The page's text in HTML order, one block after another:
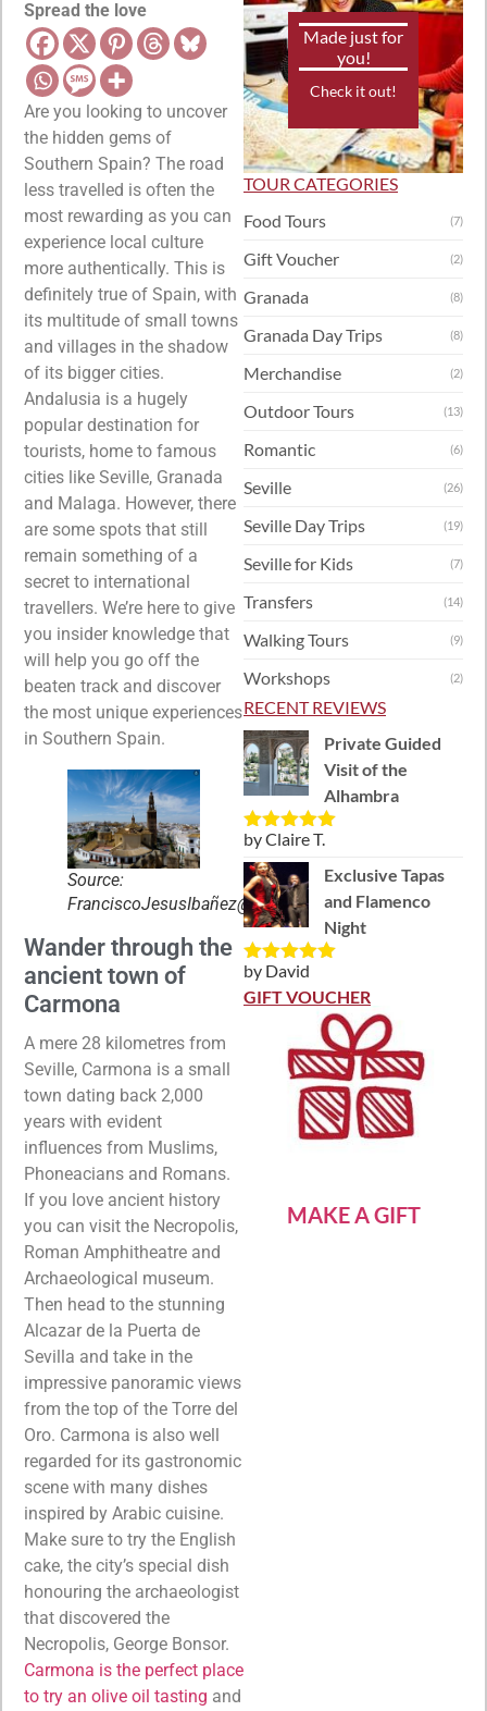
Spread the love
Are you looking to uncover
the hidden gems of
Southern Spain? The road
less travelled is often the
most rewarding as you can
experience local culture
more authentically. This is
definitely true of Spain, with
its multitude of small towns
and villages in the shadow
of its bigger cities.
Andalusia is a hugely
popular destination for
tourists, home to famous
cities like Seville, Granada
and Malaga. However, there
are some spots that still
remain something of a
secret to international
travellers. We’re here to give
you insider knowledge that
will help you go off the
beaten track and discover
the most unique experiences
in Southern Spain.
Source:
FranciscoJesusIbañez@Flickr
Wander through the
ancient town of
Carmona
A mere 28 kilometres from
Seville, Carmona is a small
town dating back 2,000
years with evident
influences from Muslims,
Phoneacians and Romans.
If you love ancient history
you can visit the Necropolis,
Roman Amphitheatre and
Archaeological museum.
Then head to the stunning
Alcazar de la Puerta de
Sevilla and take in the
impressive panoramic views
from the top of the Torre del
Oro. Carmona is also well
regarded for its gastronomic
scene with many dishes
inspired by Arabic cuisine.
Make sure to try the English
cake, the city’s special dish
honouring the archaeologist
that discovered the
Necropolis, George Bonsor.
Carmona is the perfect place
to try an olive oil tasting and
Made just for
you!
Check it out!
TOUR CATEGORIES
Food Tours
(7)
Gift Voucher (2)
Granada (8)
Granada Day Trips (8)
Merchandise (2)
Outdoor Tours (13)
Romantic (6)
Seville (26)
Seville Day Trips (19)
Seville for Kids (7)
Transfers (14)
Walking Tours (9)
Workshops (2)
RECENT REVIEWS
Private Guided
Visit of the
Alhambra
Rated5out
of 5
by Claire T.
Exclusive Tapas
and Flamenco
Night
Rated5out
of 5
by David
GIFT VOUCHER
MAKE A GIFT